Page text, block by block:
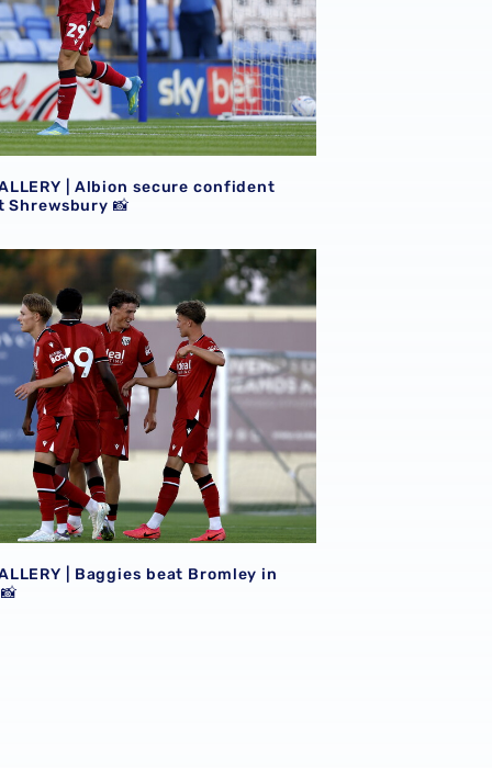
| Albion secure confident
Shrewsbury 📸
photos from Portugal trip 📸
| Baggies beat Bromley in Portugal 📸
| Baggies beat Bromley in